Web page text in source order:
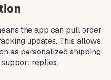
the app can pull order
updates. This allows
as personalized shipping
replies.